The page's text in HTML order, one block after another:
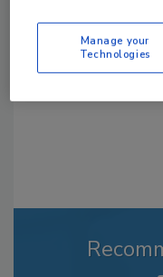
Manage your
Technologies